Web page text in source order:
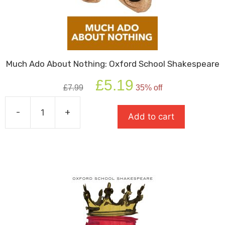
Much Ado About Nothing: Oxford School Shakespeare
£7.99
Original
price
£5.19 price
is:
£5.19.
35% off
-
Ado
School
Shakespeare
quantity
+ Add to cart